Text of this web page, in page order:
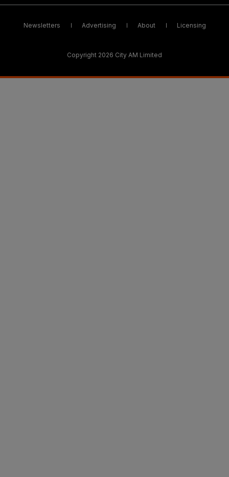
Newsletters Advertising About Licensing
Copyright 2026 City AM Limited